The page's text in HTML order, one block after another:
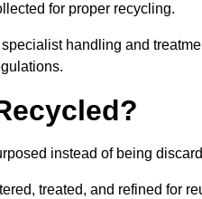
for proper recycling.
handling and
instead of being
treated, and refined for